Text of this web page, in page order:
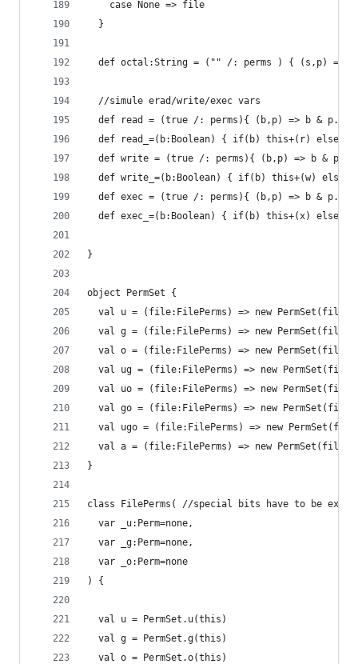
    case None => file
  }
def octal:String = ("" /: perms ) { (s,p) =>
  //simule erad/write/exec vars
def read = (true /: perms){ (b,p) => b &
def read_=(b:Boolean) { if(b) this+(r) else
def write = (true /: perms){ (b,p) => b &
def write_=(b:Boolean) { if(b) this+(w) else
def exec = (true /: perms){ (b,p) => b &
def exec_=(b:Boolean) { if(b) this+(x) else
}
object PermSet {
val u = (file:FilePerms) => new
val g = (file:FilePerms) => new
val o = (file:FilePerms) => new
val ug = (file:FilePerms) => new
val uo = (file:FilePerms) => new
val go = (file:FilePerms) => new
val ugo = (file:FilePerms) => new
val a = (file:FilePerms) => new
}
class FilePerms( //special bits have to be
  var _u:Perm=none,
  var _g:Perm=none,
  var _o:Perm=none
) {
  val u = PermSet.u(this)
  val g = PermSet.g(this)
  val o = PermSet.o(this)